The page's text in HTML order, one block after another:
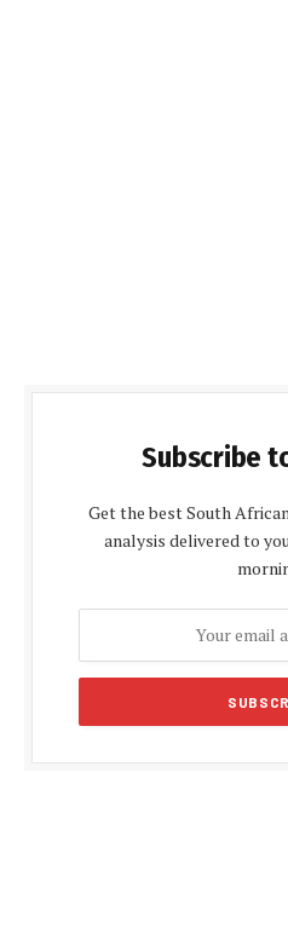
Subscribe
Get the best South
analysis delivered to